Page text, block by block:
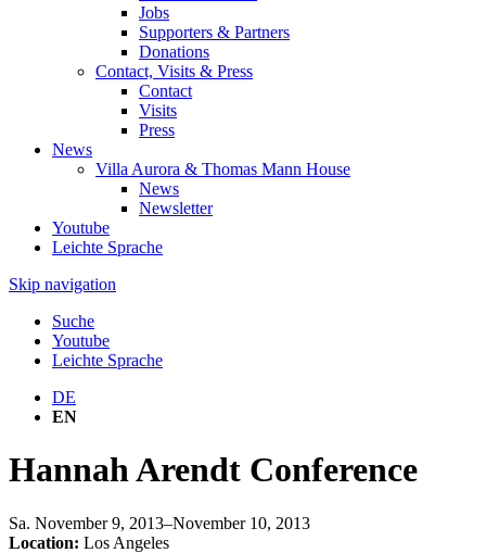
Jobs
Supporters & Partners
Donations
Contact, Visits & Press
Contact
Visits
Press
News
Villa Aurora & Thomas Mann House
News
Newsletter
Youtube
Leichte Sprache
Skip navigation
Suche
Youtube
Leichte Sprache
DE
EN
Hannah Arendt Conference
Sa. November 9, 2013–November 10, 2013
Location: Los Angeles